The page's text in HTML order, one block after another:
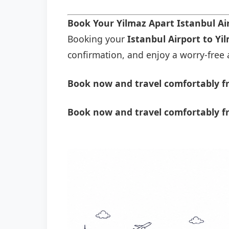
Book Your Yilmaz Apart Istanbul
Booking your Istanbul Airport to
confirmation, and enjoy a worry-free
Book now and travel comfortably
Book now and travel comfortably